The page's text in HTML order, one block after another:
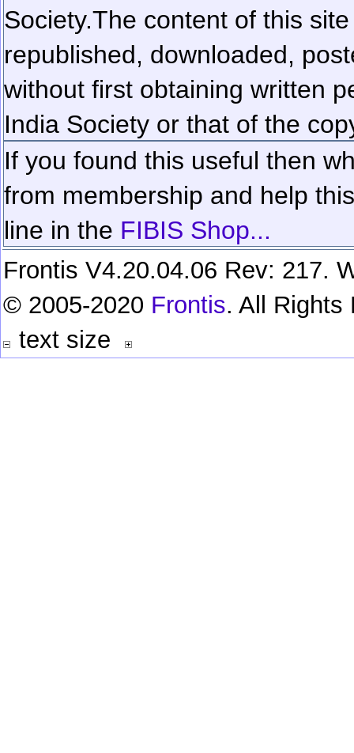
Society.The content of this
republished, downloaded,
without first obtaining written
India Society or that of the
If you found this useful then
from membership and help
line in the FIBIS Shop...
Frontis V4.20.04.06 Rev: 217.
© 2005-2020 Frontis. All Rights
text size